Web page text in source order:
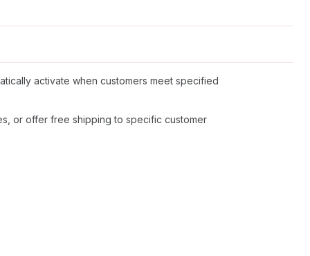
activate when customers meet specified
or offer free shipping to specific customer